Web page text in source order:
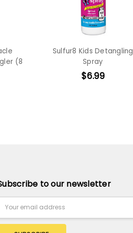
(8
Sulfur8 Kids Detangling
Spray
$6.99
to our newsletter
Address